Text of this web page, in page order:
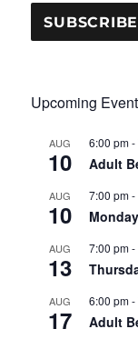
Upcoming
AUG
10
6:00 pm-
Adult
AUG
10
7:00 pm-
AUG
13
7:00 pm-
AUG
17
6:00 pm-
Adult